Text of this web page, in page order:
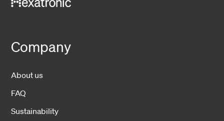
Company
About us
FAQ
Sustainability